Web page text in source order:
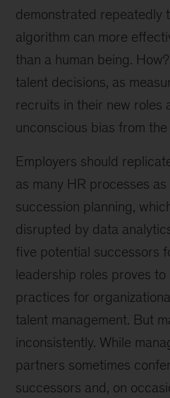
demonstrated repeatedly
algorithm can more
than a human being.
talent decisions, as
recruits in their new roles
unconscious bias from
Employers should
as many HR processes as
succession planning,
disrupted by data
five potential successors
leadership roles proves
practices for
talent management. But
inconsistently. While
partners sometimes
successors and, on